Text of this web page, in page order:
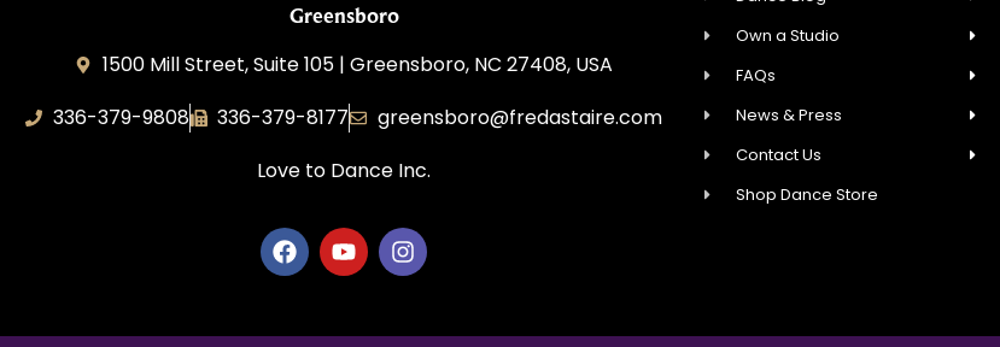
Greensboro
1500 Mill Street, Suite 105 | Greensboro, NC 27408, USA
336-379-9808
336-379-8177
greensboro@fredastaire.com
Love to Dance Inc.
Own a Studio
FAQs
News & Press
Contact Us
Shop Dance Store